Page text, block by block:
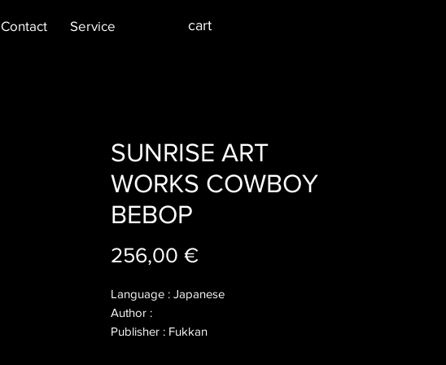
Contact Service cart
SUNRISE ART
WORKS COWBOY
BEBOP
256,00 €Price
Language : Japanese
Author :
Publisher : Fukkan